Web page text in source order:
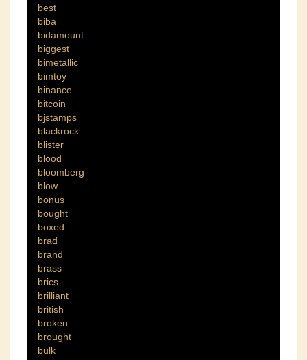
best
biba
bidamount
biggest
bimetallic
bimtoy
binance
bitcoin
bjstamps
blackrock
blister
blood
bloomberg
blow
bonus
bought
boxed
brad
brand
brass
brics
brilliant
british
broken
brought
bulk